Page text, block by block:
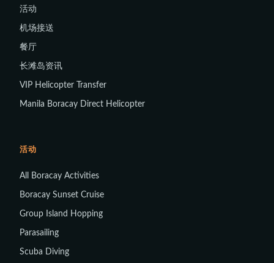
活动
机场接送
餐厅
长滩岛资讯
VIP Helicopter Transfer
Manila Boracay Direct Helicopter
活动
All Boracay Activities
Boracay Sunset Cruise
Group Island Hopping
Parasailing
Scuba Diving